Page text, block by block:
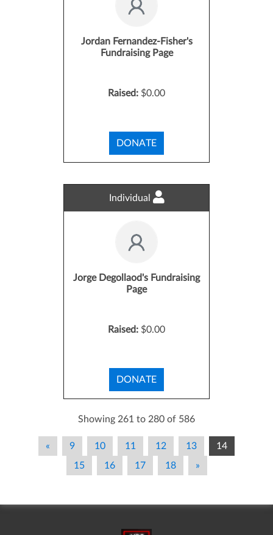
Jordan Fernandez-Fisher's
Fundraising Page
Raised: $0.00
DONATE
Individual
Jorge Degollaod's Fundraising
Page
Raised: $0.00
DONATE
Showing 261 to 280 of 586
« 9 10 11 12 13
14
15
16 17 18 »